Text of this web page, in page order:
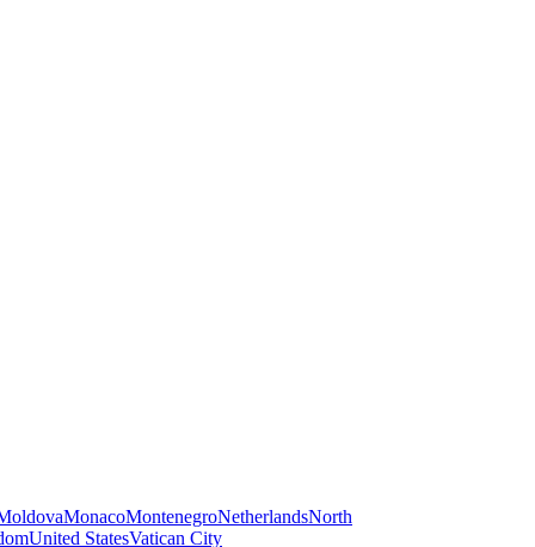
MonacoMontenegroNetherlandsNorth
United StatesVatican City